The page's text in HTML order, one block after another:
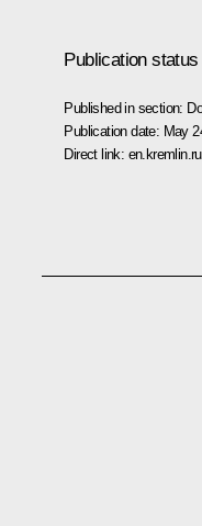
Publication status
Published in section:
Publication date: May
Direct link: